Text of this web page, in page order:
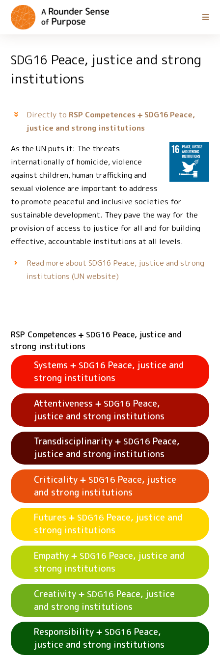
SDG16 Peace, justice and strong
institutions
Directly to RSP Competences SDG16Peace,
justice and strong institutions
As the UN puts it: The threats
internationally of homicide, violence
against children, human trafficking and
sexual violence are important to address
to promote peaceful and inclusive societies for
sustainable development. They pave the way for the
provision of access to justice for all and for building
effective, accountable institutions at all levels.
Read more about SDG16 Peace, justice and strong
institutions (UN website)
RSP Competences SDG16 Peace, justice and
strong institutions
Systems SDG16 Peace, justice and
strong institutions
See example activitiesSystems SDG16Peace,
justice and strong institutions
Attentiveness SDG16 Peace,
justice and strong institutions
See example activities Attentiveness SDG16
Peace, justice and strong institutions
Transdisciplinarity SDG16 Peace,
justice and strong institutions
See example activitiesTransdisciplinarity
SDG16Peace, justice and strong institutions
Criticality SDG16 Peace, justice
and strong institutions
See example activitiesCriticality SDG16
Peace, justice and strong institutions
Futures SDG16 Peace, justice and
strong institutions
See example activitiesFutures SDG16Peace,
justice and strong institutions
Empathy SDG16 Peace, justice and
strong institutions
See example activitiesEmpathy SDG16Peace,
justice and strong institutions
Creativity SDG16 Peace, justice
and strong institutions
Responsibility SDG16 Peace,
justice and strong institutions